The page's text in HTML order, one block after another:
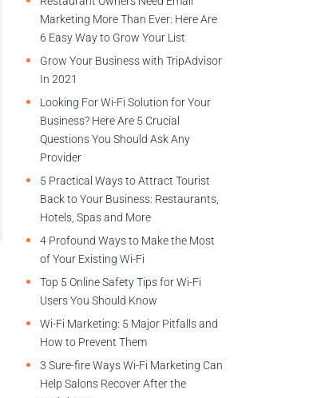
Marketing More Than Ever: Here Are
6 Easy Way to Grow Your List
Grow Your Business with TripAdvisor
In 2021
Looking For Wi-Fi Solution for Your
Business? Here Are 5 Crucial
Questions You Should Ask Any
Provider
5 Practical Ways to Attract Tourist
Back to Your Business: Restaurants,
Hotels, Spas and More
4 Profound Ways to Make the Most
of Your Existing Wi-Fi
Top 5 Online Safety Tips for Wi-Fi
Users You Should Know
Wi-Fi Marketing: 5 Major Pitfalls and
How to Prevent Them
3 Sure-fire Ways Wi-Fi Marketing Can
Help Salons Recover After the